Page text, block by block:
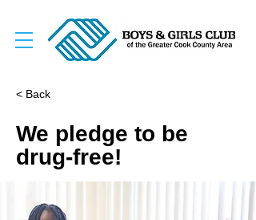
< Back
We pledge to be
drug-free!